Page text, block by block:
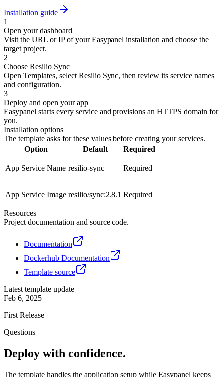
Installation guide
1
Open your dashboard
Visit the URL or IP of your Easypanel installation and choose the
target project.
2
Choose Resilio Sync
Open Templates, select Resilio Sync, then review its service names
and configuration.
3
Deploy and open your app
Easypanel starts every service and provisions an HTTPS domain for
you.
Installation options
The template asks for these values before creating your services.
Option
Default Required
App Service Name resilio-sync Required
App Service Image resilio/sync:2.8.1 Required
Resources
Project documentation and source code.
Documentation
Dockerhub Documentation
Template source
Latest template update
Feb 6, 2025
First Release
Questions
Deploy with confidence.
The template handles the application setup while Easypanel keeps